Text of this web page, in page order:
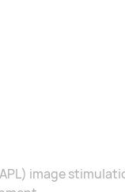
image